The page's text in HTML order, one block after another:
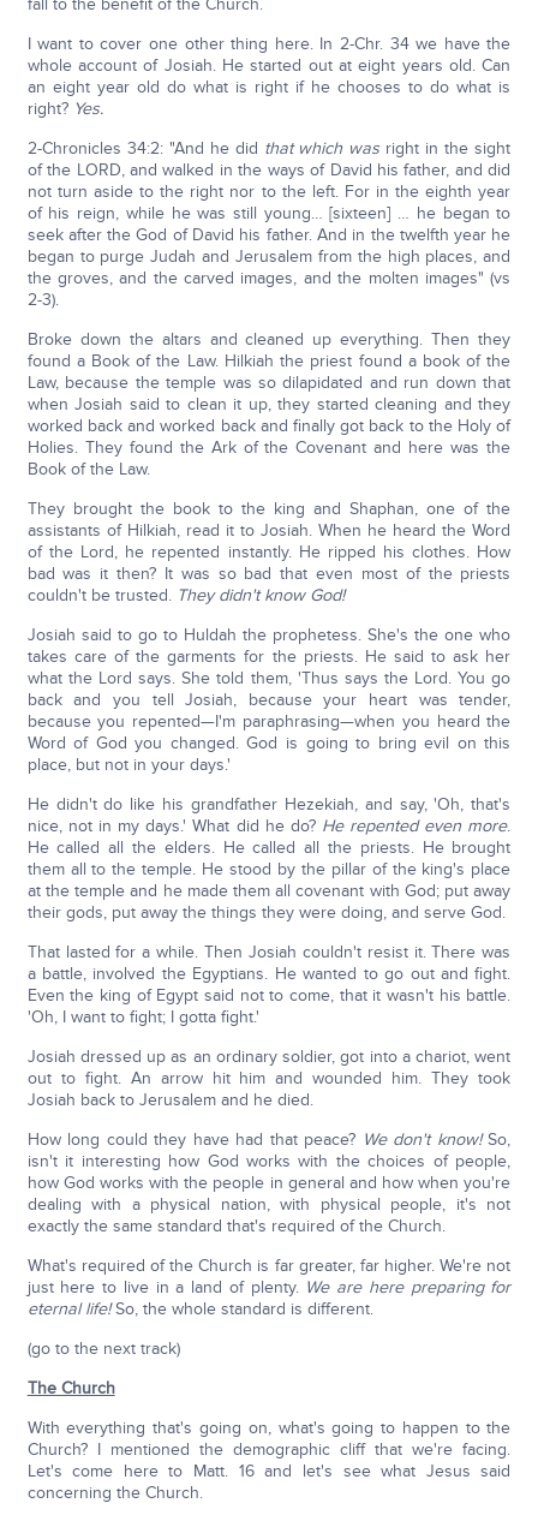
fall to the benefit of the Church.
I want to cover one other thing here. In 2-Chr. 34 we have the
whole account of Josiah. He started out at eight years old. Can
an eight year old do what is right if he chooses to do what is
right? Yes.
2-Chronicles 34:2: "And he did that which was right in the sight
of the LORD, and walked in the ways of David his father, and did
not turn aside to the right nor to the left. For in the eighth year
of his reign, while he was still young… [sixteen] … he began to
seek after the God of David his father. And in the twelfth year he
began to purge Judah and Jerusalem from the high places, and
the groves, and the carved images, and the molten images" (vs
2-3).
Broke down the altars and cleaned up everything. Then they
found a Book of the Law. Hilkiah the priest found a book of the
Law, because the temple was so dilapidated and run down that
when Josiah said to clean it up, they started cleaning and they
worked back and worked back and finally got back to the Holy of
Holies. They found the Ark of the Covenant and here was the
Book of the Law.
They brought the book to the king and Shaphan, one of the
assistants of Hilkiah, read it to Josiah. When he heard the Word
of the Lord, he repented instantly. He ripped his clothes. How
bad was it then? It was so bad that even most of the priests
couldn't be trusted. They didn't know God!
Josiah said to go to Huldah the prophetess. She's the one who
takes care of the garments for the priests. He said to ask her
what the Lord says. She told them, 'Thus says the Lord. You go
back and you tell Josiah, because your heart was tender,
because you repented—I'm paraphrasing—when you heard the
Word of God you changed. God is going to bring evil on this
place, but not in your days.'
He didn't do like his grandfather Hezekiah, and say, 'Oh, that's
nice, not in my days.' What did he do? He repented even more.
He called all the elders. He called all the priests. He brought
them all to the temple. He stood by the pillar of the king's place
at the temple and he made them all covenant with God; put away
their gods, put away the things they were doing, and serve God.
That lasted for a while. Then Josiah couldn't resist it. There was
a battle, involved the Egyptians. He wanted to go out and fight.
Even the king of Egypt said not to come, that it wasn't his battle.
'Oh, I want to fight; I gotta fight.'
Josiah dressed up as an ordinary soldier, got into a chariot, went
out to fight. An arrow hit him and wounded him. They took
Josiah back to Jerusalem and he died.
How long could they have had that peace? We don't know!So,
isn't it interesting how God works with the choices of people,
how God works with the people in general and how when you're
dealing with a physical nation, with physical people, it's not
exactly the same standard that's required of the Church.
What's required of the Church is far greater, far higher. We're not
just here to live in a land of plenty. We are here preparing for
eternal life!So, the whole standard is different.
(go to the next track)
The Church
With everything that's going on, what's going to happen to the
Church? I mentioned the demographic cliff that we're facing.
Let's come here to Matt. 16 and let's see what Jesus said
concerning the Church.